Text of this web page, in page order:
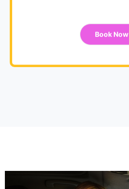
Book Now